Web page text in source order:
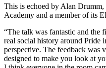
This is echoed by Alan
Academy and a member of its
“The talk was fantastic and the
real social history around Pride
perspective. The feedback was
designed to make you look at